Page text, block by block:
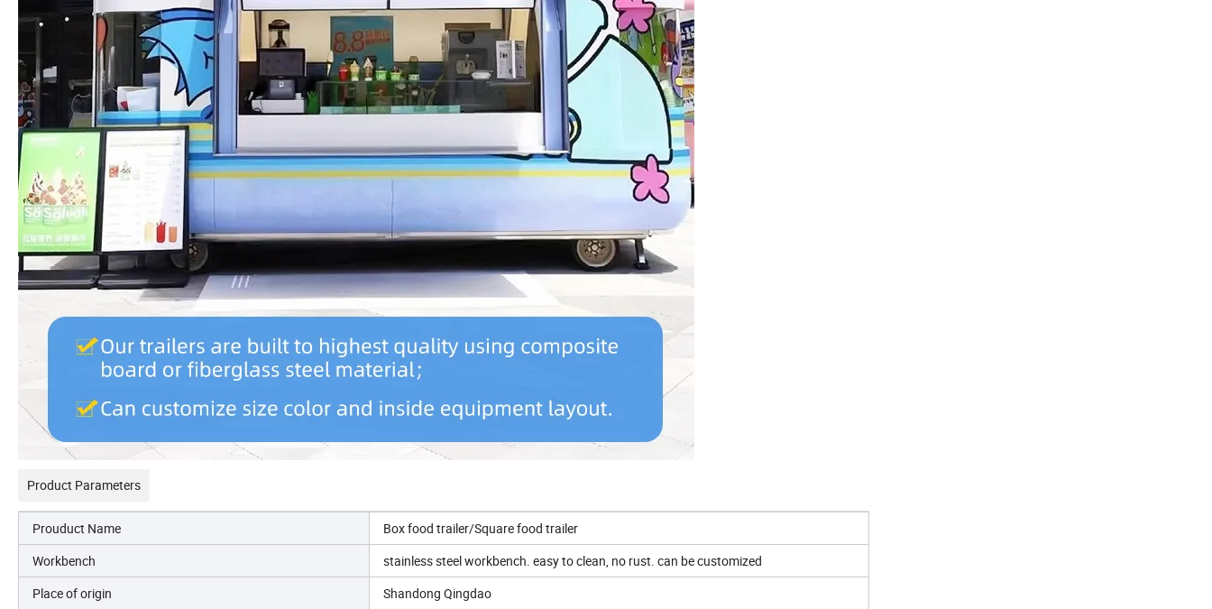
Product Parameters
Prouduct Name
Box food trailer/Square food trailer
Workbench
stainless steel workbench. easy to clean, no rust. can be customized
Place of origin
Shandong Qingdao